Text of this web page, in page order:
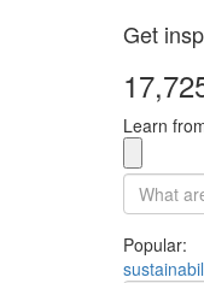
Get
Learn
Popular: